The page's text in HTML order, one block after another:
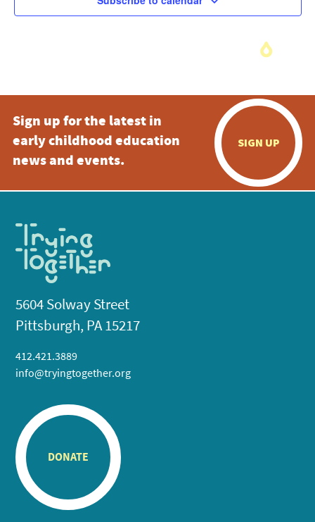
Sign up for the latest in
early childhood education
news and events.
SIGN UP
5604 Solway Street
Pittsburgh, PA 15217
412.421.3889
info@tryingtogether.org
DONATE